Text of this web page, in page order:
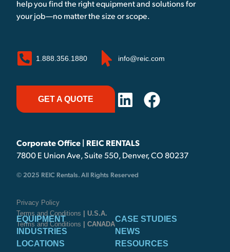
help you find the right equipment and solutions for
your job—no matter the size or scope.
1.888.356.1880 info@reic.com
GET A QUOTE
Corporate Office | REIC RENTALS
7800 E Union Ave, Suite 550, Denver, CO 80237
© 2025 REIC Rentals. All Rights Reserved
Privacy Policy
Terms and Conditions
| U.S.A.
Terms and Conditions
| CANADA
EQUIPMENT
INDUSTRIES
LOCATIONS
CASE STUDIES
NEWS
RESOURCES